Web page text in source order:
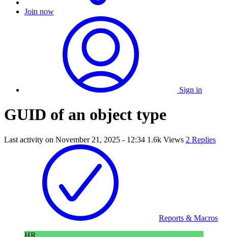
Join now
Sign in
GUID of an object type
Last activity on November 21, 2025 - 12:34 1.6k Views 2 Replies
Reports & Macros
HR